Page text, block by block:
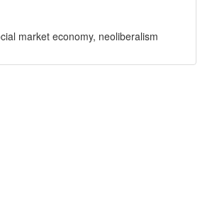
market economy, neoliberalism